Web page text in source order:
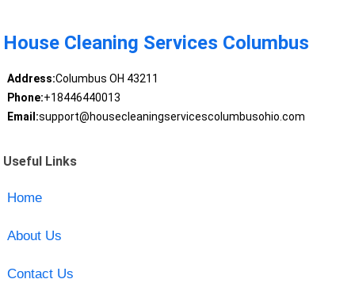
House Cleaning Services Columbus
Address:Columbus OH 43211
Phone:+18446440013
Email:support@housecleaningservicescolumbusohio.com
Useful Links
Home
About Us
Contact Us